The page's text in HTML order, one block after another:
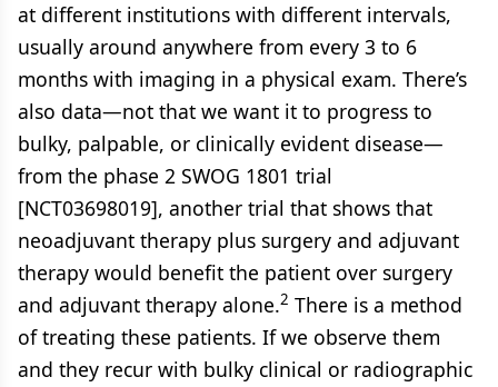
at different institutions with different intervals,
usually around anywhere from every 3 to 6
months with imaging in a physical exam. There’s
also data—not that we want it to progress to
bulky, palpable, or clinically evident disease—
from the phase 2 SWOG 1801 trial
[NCT03698019], another trial that shows that
neoadjuvant therapy plus surgery and adjuvant
therapy would benefit the patient over surgery
and adjuvant therapy alone.2 There is a method
of treating these patients. If we observe them
and they recur with bulky clinical or radiographic